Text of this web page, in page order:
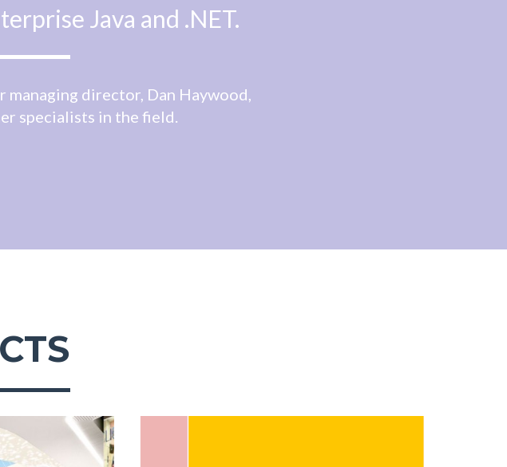
Java and .NET.
director, Dan Haywood,
specialists in the field.